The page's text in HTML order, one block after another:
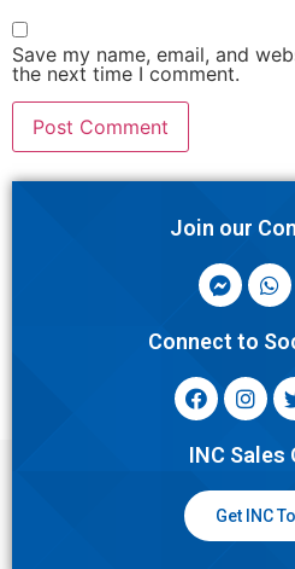
Save my name, email, and
the next time I comment.
Join our
Connect to
INC Sales
Get INC